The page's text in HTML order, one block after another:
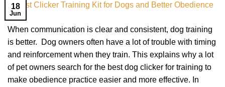
18
Jun
When communication is clear and consistent, dog training
is better. Dog owners often have a lot of trouble with timing
and reinforcement when they train. This explains why a lot
of pet owners search for the best dog clicker for training to
make obedience practice easier and more effective. In